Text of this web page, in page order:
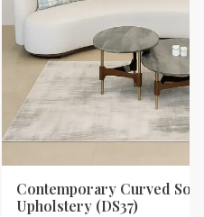
Contemporary Curved
Upholstery (DS37)